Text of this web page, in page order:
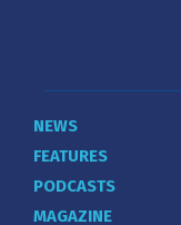
NEWS
FEATURES
PODCASTS
MAGAZINE